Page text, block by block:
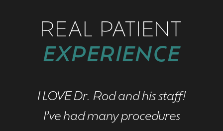
REAL PATIENT
EXPERIENCE
I LOVE Dr. Rod and his staff!
I’ve had many procedures